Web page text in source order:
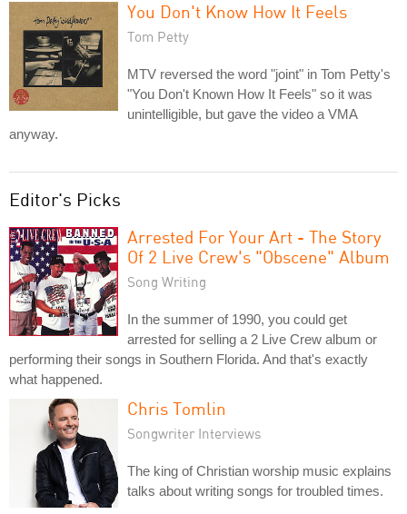
You Don't Know How It Feels
Tom Petty
MTV reversed the word "joint" in Tom Petty's
"You Don't Known How It Feels" so it was
unintelligible, but gave the video a VMA
anyway.
Editor's Picks
Arrested For Your Art - The Story
Of 2 Live Crew's "Obscene" Album
Song Writing
In the summer of 1990, you could get
arrested for selling a 2 Live Crew album or
performing their songs in Southern Florida. And that's exactly
what happened.
Chris Tomlin
Songwriter Interviews
The king of Christian worship music explains
talks about writing songs for troubled times.